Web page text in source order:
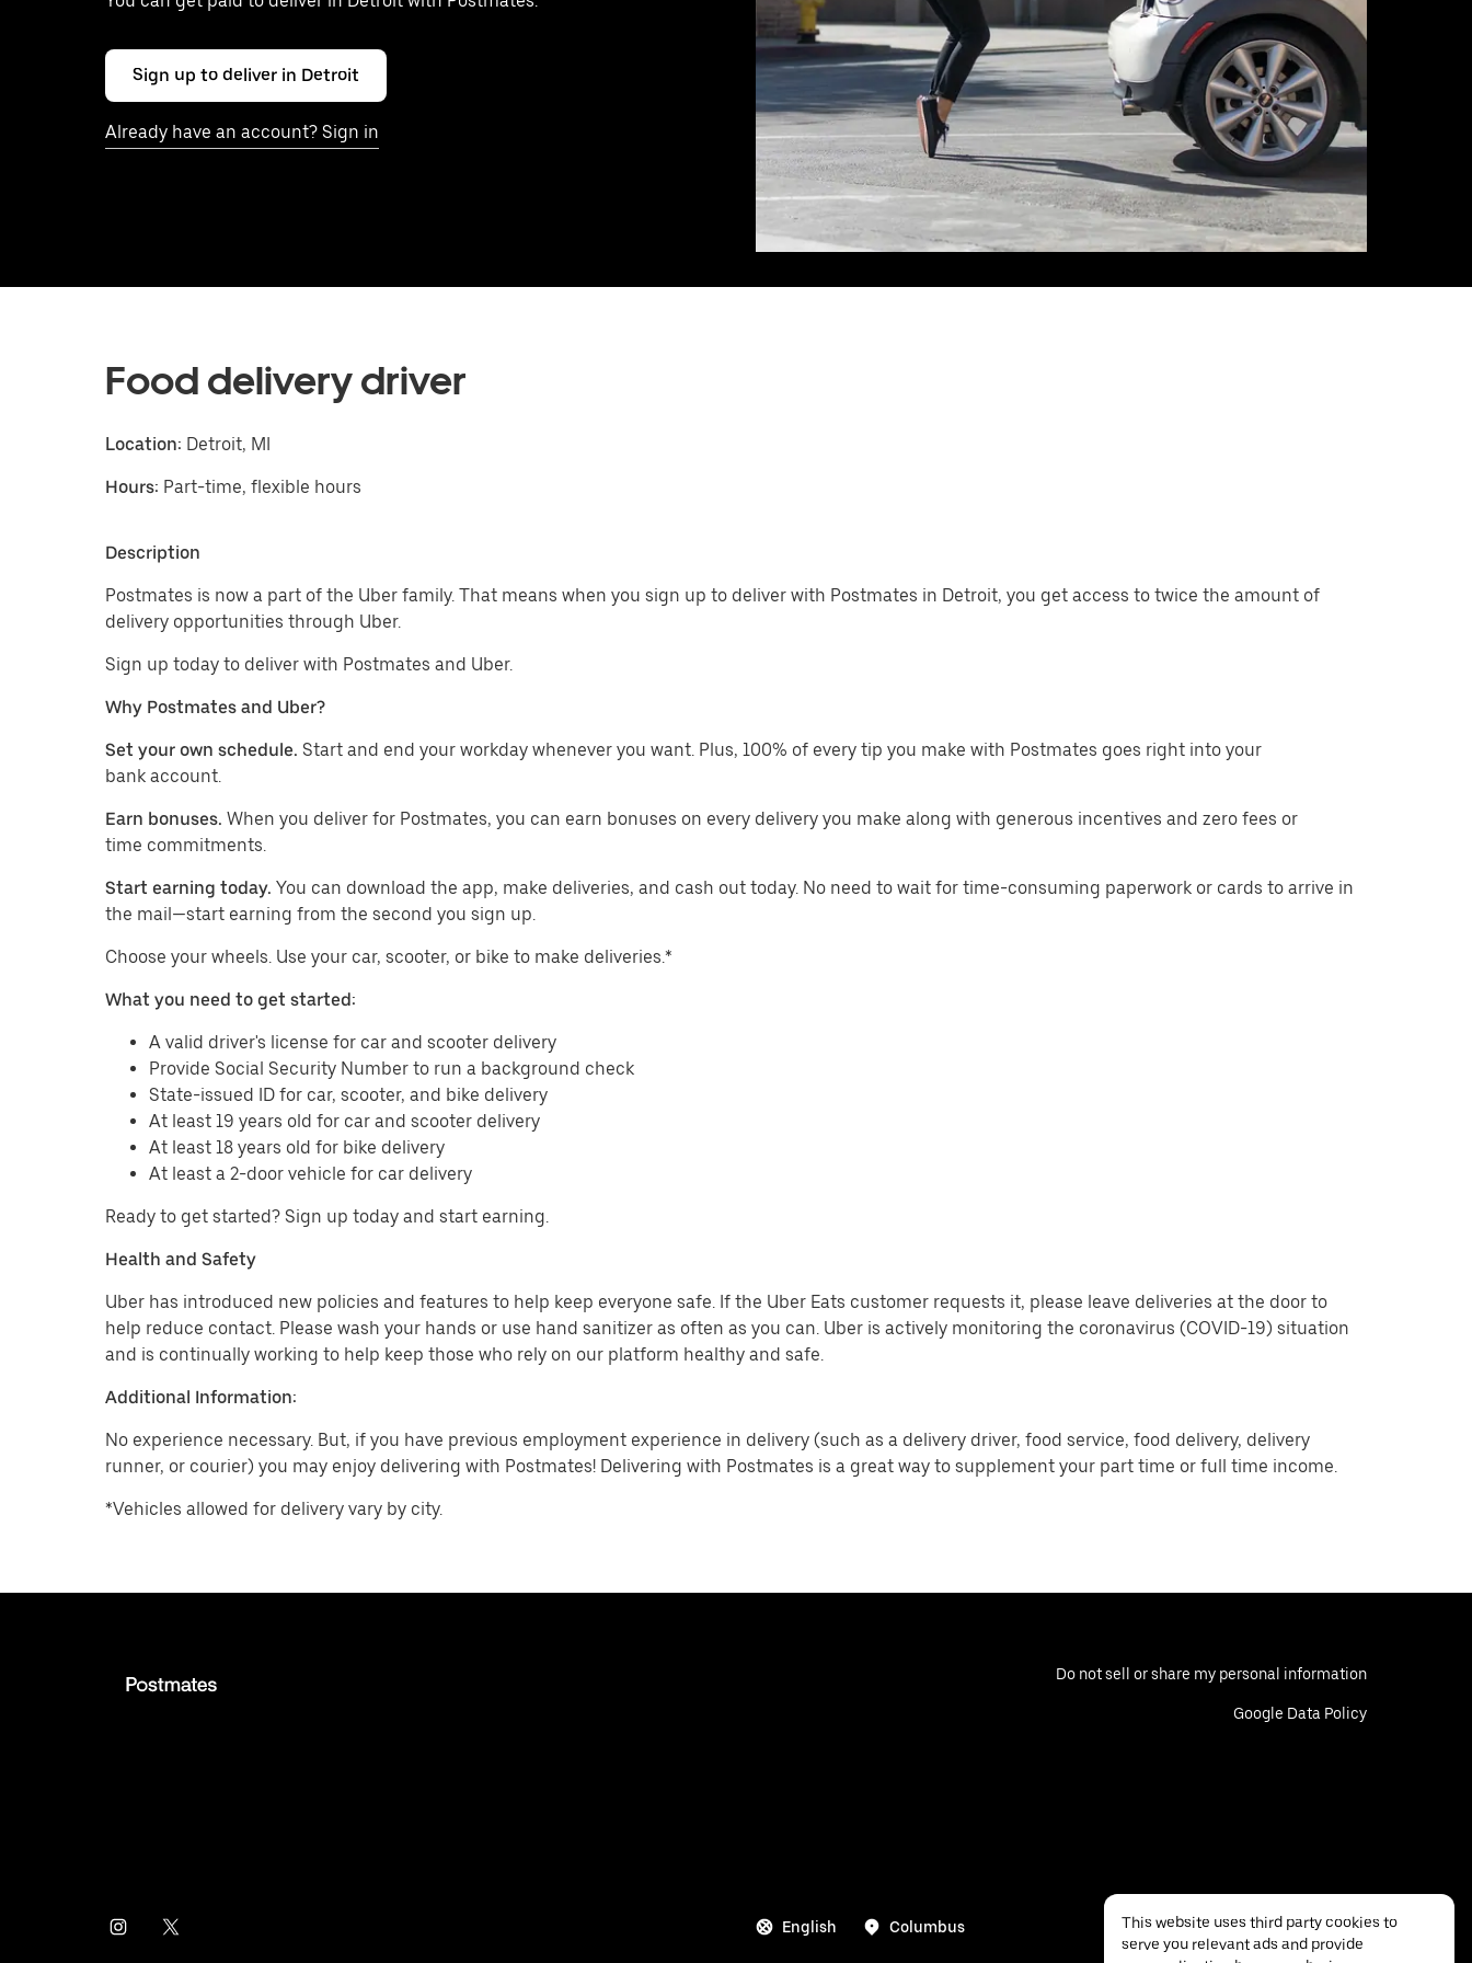
Sign up to deliver in Detroit
Already have an account? Sign in
Food delivery driver
Location: Detroit, MI
Hours: Part-time, flexible hours
Description
Postmates is now a part of the Uber family. That means when you sign up to deliver with Postmates in Detroit, you get access to twice the amount of
delivery opportunities through Uber.
Sign up today to deliver with Postmates and Uber.
Why Postmates and Uber?
Set your own schedule. Start and end your workday whenever you want. Plus, 100% of every tip you make with Postmates goes right into your
bank account.
Earn bonuses. When you deliver for Postmates, you can earn bonuses on every delivery you make along with generous incentives and zero fees or
time commitments.
Start earning today. You can download the app, make deliveries, and cash out today. No need to wait for time-consuming paperwork or cards to arrive in
the mail—start earning from the second you sign up.
​​Choose your wheels. Use your car, scooter, or bike to make deliveries.*
What you need to get started:
A valid driver's license for car and scooter delivery
Provide Social Security Number to run a background check
State-issued ID for car, scooter, and bike delivery
At least 19 years old for car and scooter delivery
At least 18 years old for bike delivery
At least a 2-door vehicle for car delivery
Ready to get started? Sign up today and start earning.
Health and Safety
Uber has introduced new policies and features to help keep everyone safe. If the Uber Eats customer requests it, please leave deliveries at the door to
help reduce contact. Please wash your hands or use hand sanitizer as often as you can. Uber is actively monitoring the coronavirus (COVID-19) situation
and is continually working to help keep those who rely on our platform healthy and safe.
Additional Information:
No experience necessary. But, if you have previous employment experience in delivery (such as a delivery driver, food service, food delivery, delivery
runner, or courier) you may enjoy delivering with Postmates! Delivering with Postmates is a great way to supplement your part time or full time income.
*Vehicles allowed for delivery vary by city.
Do not sell or share my personal information
Google Data Policy
English Columbus
This website uses third party cookies to
serve you relevant ads and provide